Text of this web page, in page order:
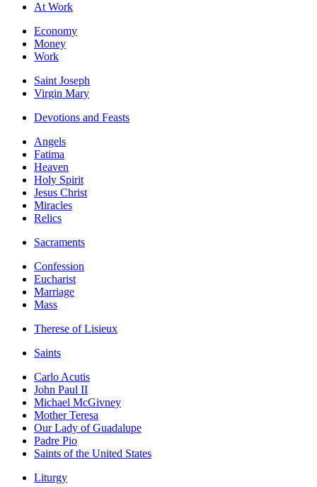
At Work
Economy
Money
Work
Saint Joseph
Virgin Mary
Devotions and Feasts
Angels
Fatima
Heaven
Holy Spirit
Jesus Christ
Miracles
Relics
Sacraments
Confession
Eucharist
Marriage
Mass
Therese of Lisieux
Saints
Carlo Acutis
John Paul II
Michael McGivney
Mother Teresa
Our Lady of Guadalupe
Padre Pio
Saints of the United States
Liturgy